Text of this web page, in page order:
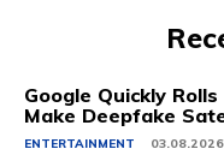
Google Quickly
Make Deepfake
ENTERTAINMENT 03.08.2026